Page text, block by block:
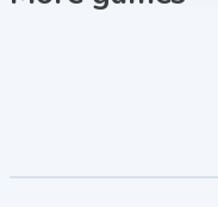
Don't neglect